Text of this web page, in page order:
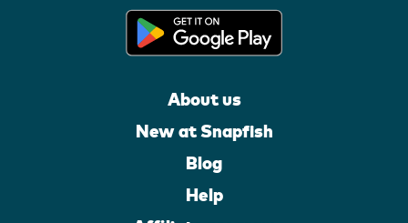
About us
New at Snapfish
Blog
Help